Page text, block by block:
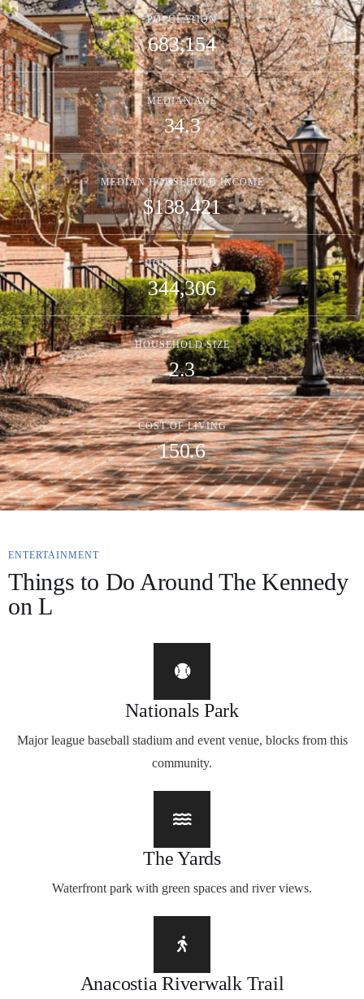
POPULATION
683,154
MEDIAN AGE
34.3
MEDIAN HOUSEHOLD INCOME
$138,421
HOUSEHOLDS
344,306
HOUSEHOLD SIZE
2.3
COST OF LIVING
150.6
ENTERTAINMENT
Things to Do Around The Kennedy
on L
Nationals Park
Major league baseball stadium and event venue, blocks from this
community.
The Yards
Waterfront park with green spaces and river views.
Anacostia Riverwalk Trail